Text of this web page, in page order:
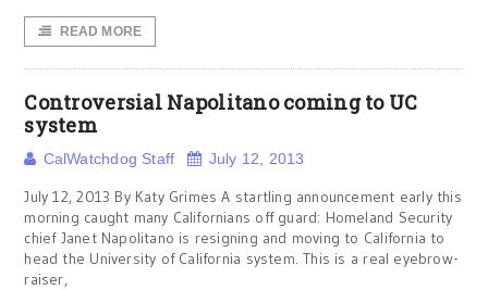
READ MORE
Controversial Napolitano coming to UC
system
CalWatchdog Staff July 12, 2013
July 12, 2013 By Katy Grimes A startling announcement early this
morning caught many Californians off guard: Homeland Security
chief Janet Napolitano is resigning and moving to California to
head the University of California system. This is a real eyebrow-
raiser,